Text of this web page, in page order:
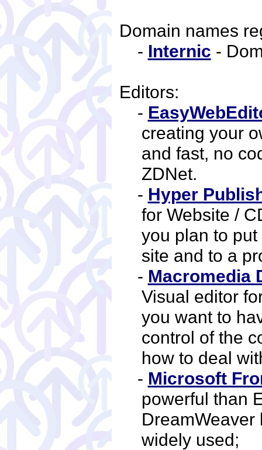
Domain names
- Internic -
Editors:
-
creating your
and fast, no
ZDNet.
- Hyper
for Website /
you plan to
site and to a
- Macromedia
Visual editor
you want to
control of the
how to deal
- Microsoft
powerful than
widely used;